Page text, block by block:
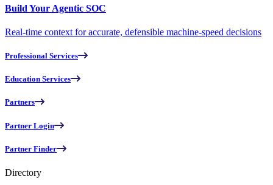
Build Your Agentic SOC
Real-time context for accurate, defensible machine-speed decisions
Professional Services
Education Services
Partners
Partner Login
Partner Finder
Directory